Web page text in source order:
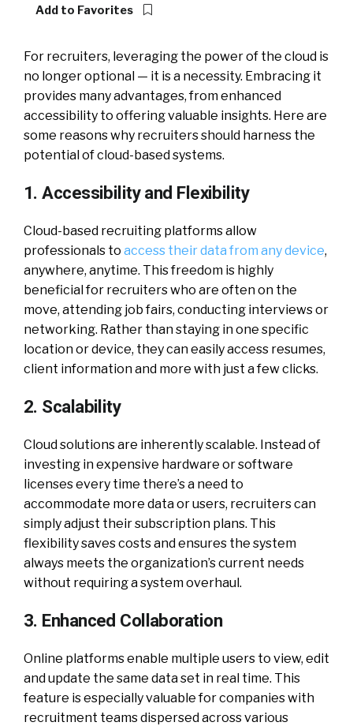
Add to Favorites
For recruiters, leveraging the power of the cloud is
no longer optional — it is a necessity. Embracing it
provides many advantages, from enhanced
accessibility to offering valuable insights. Here are
some reasons why recruiters should harness the
potential of cloud-based systems.
1. Accessibility and Flexibility
Cloud-based recruiting platforms allow
professionals to access their data from any device,
anywhere, anytime. This freedom is highly
beneficial for recruiters who are often on the
move, attending job fairs, conducting interviews or
networking. Rather than staying in one specific
location or device, they can easily access resumes,
client information and more with just a few clicks.
2. Scalability
Cloud solutions are inherently scalable. Instead of
investing in expensive hardware or software
licenses every time there’s a need to
accommodate more data or users, recruiters can
simply adjust their subscription plans. This
flexibility saves costs and ensures the system
always meets the organization’s current needs
without requiring a system overhaul.
3. Enhanced Collaboration
Online platforms enable multiple users to view, edit
and update the same data set in real time. This
feature is especially valuable for companies with
recruitment teams dispersed across various